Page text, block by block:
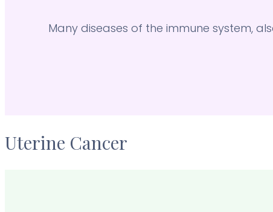
Many diseases of the immune system,
Uterine Cancer